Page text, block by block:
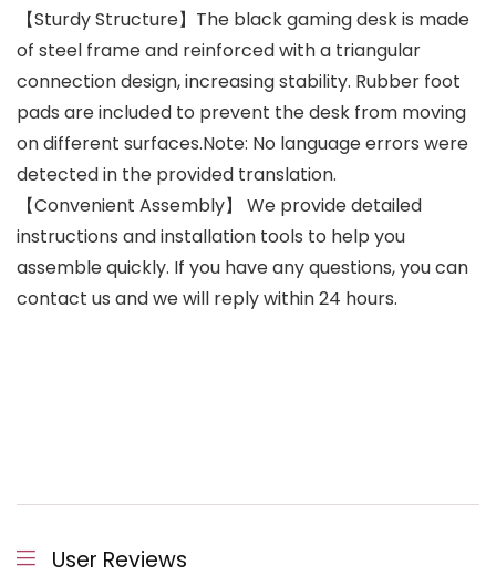
【Sturdy Structure】The black gaming desk is made
of steel frame and reinforced with a triangular
connection design, increasing stability. Rubber foot
pads are included to prevent the desk from moving
on different surfaces.Note: No language errors were
detected in the provided translation.
【Convenient Assembly】 We provide detailed
instructions and installation tools to help you
assemble quickly. If you have any questions, you can
contact us and we will reply within 24 hours.
User Reviews